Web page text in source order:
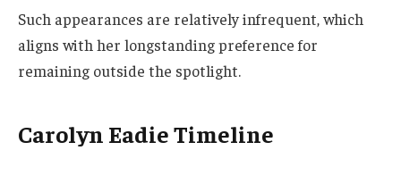
Such appearances are relatively infrequent, which
aligns with her longstanding preference for
remaining outside the spotlight.
Carolyn Eadie Timeline